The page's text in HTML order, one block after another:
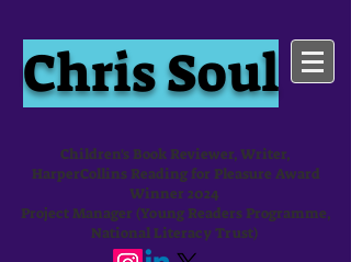
Chris Soul
Children's Book Reviewer, Writer,
HarperCollins Reading for Pleasure Award
Winner 2024
Project Manager (Young Readers Programme,
National Literacy Trust)